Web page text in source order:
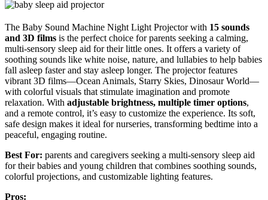
The Baby Sound Machine Night Light Projector with 15 sounds
and 3D films is the perfect choice for parents seeking a calming,
multi-sensory sleep aid for their little ones. It offers a variety of
soothing sounds like white noise, nature, and lullabies to help babies
fall asleep faster and stay asleep longer. The projector features
vibrant 3D films—Ocean Animals, Starry Skies, Dinosaur World—
with colorful visuals that stimulate imagination and promote
relaxation. With adjustable brightness, multiple timer options,
and a remote control, it’s easy to customize the experience. Its soft,
safe design makes it ideal for nurseries, transforming bedtime into a
peaceful, engaging routine.
Best For: parents and caregivers seeking a multi-sensory sleep aid
for their babies and young children that combines soothing sounds,
colorful projections, and customizable lighting features.
Pros: